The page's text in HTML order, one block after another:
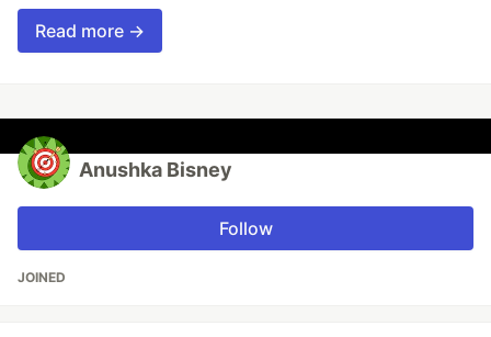
Read more →
Anushka Bisney
Follow
JOINED